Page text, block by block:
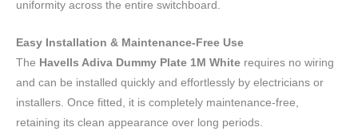
uniformity across the entire switchboard.
Easy Installation & Maintenance-Free Use
The Havells Adiva Dummy Plate 1M White requires no wiring
and can be installed quickly and effortlessly by electricians or
installers. Once fitted, it is completely maintenance-free,
retaining its clean appearance over long periods.